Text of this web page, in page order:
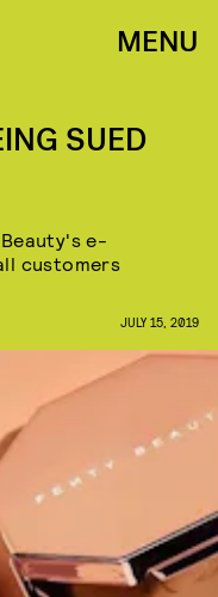
MENU
SUED
e-
customers
JULY 15, 2019